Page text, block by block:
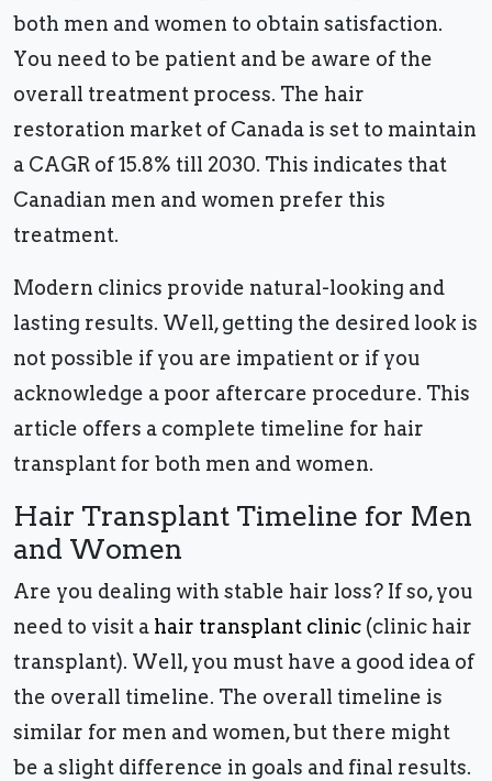
both men and women to obtain satisfaction.
You need to be patient and be aware of the
overall treatment process. The hair
restoration market of Canada is set to maintain
a CAGR of 15.8% till 2030. This indicates that
Canadian men and women prefer this
treatment.
Modern clinics provide natural-looking and
lasting results. Well, getting the desired look is
not possible if you are impatient or if you
acknowledge a poor aftercare procedure. This
article offers a complete timeline for hair
transplant for both men and women.
Hair Transplant Timeline for Men
and Women
Are you dealing with stable hair loss? If so, you
need to visit a hair transplant clinic (clinic hair
transplant). Well, you must have a good idea of
the overall timeline. The overall timeline is
similar for men and women, but there might
be a slight difference in goals and final results.